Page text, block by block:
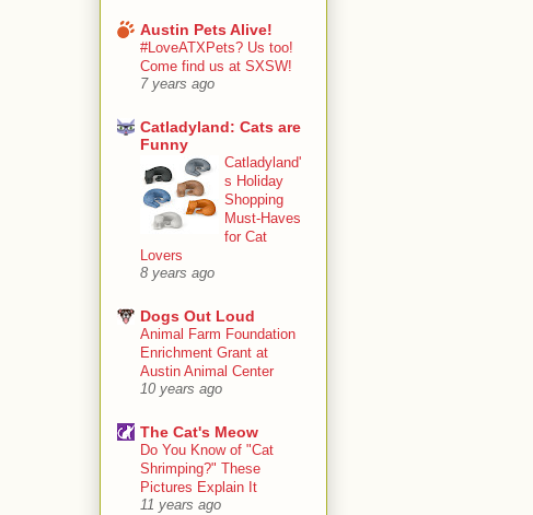
Austin Pets Alive!
#LoveATXPets? Us too!
Come find us at SXSW!
7 years ago
Catladyland: Cats are
Funny
Catladyland'
s Holiday
Shopping
Must-Haves
for Cat
Lovers
8 years ago
Dogs Out Loud
Animal Farm Foundation
Enrichment Grant at
Austin Animal Center
10 years ago
The Cat's Meow
Do You Know of "Cat
Shrimping?" These
Pictures Explain It
11 years ago